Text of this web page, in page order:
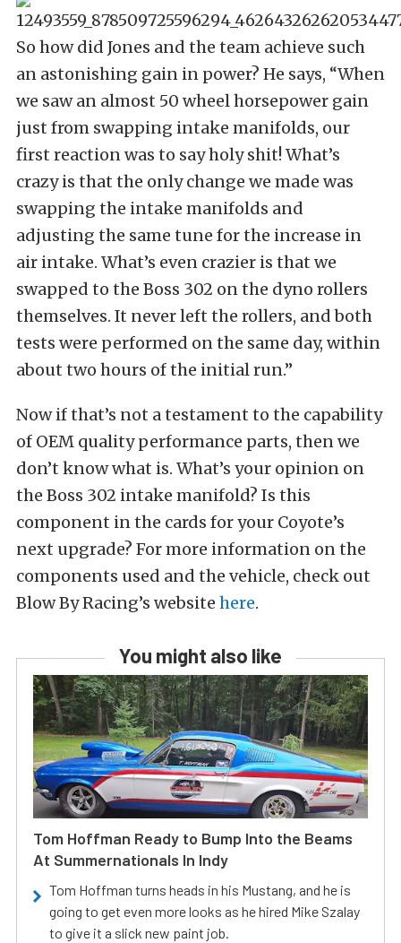
So how did Jones and the team achieve such
an astonishing gain in power? He says, “When
we saw an almost 50 wheel horsepower gain
just from swapping intake manifolds, our
first reaction was to say holy shit! What’s
crazy is that the only change we made was
swapping the intake manifolds and
adjusting the same tune for the increase in
air intake. What’s even crazier is that we
swapped to the Boss 302 on the dyno rollers
themselves. It never left the rollers, and both
tests were performed on the same day, within
about two hours of the initial run.”
Now if that’s not a testament to the capability
of OEM quality performance parts, then we
don’t know what is. What’s your opinion on
the Boss 302 intake manifold? Is this
component in the cards for your Coyote’s
next upgrade? For more information on the
components used and the vehicle, check out
Blow By Racing’s website here.
You might also like
Tom Hoffman Ready to Bump Into the Beams
At Summernationals In Indy
Tom Hoffman turns heads in his Mustang, and he is
going to get even more looks as he hired Mike Szalay
to give it a slick new paint job.